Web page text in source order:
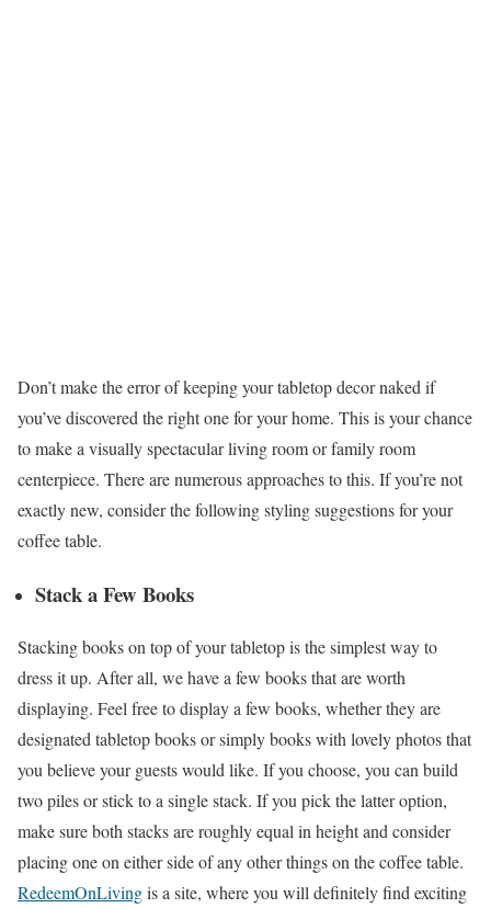
Don’t make the error of keeping your tabletop decor naked if
you’ve discovered the right one for your home. This is your chance
to make a visually spectacular living room or family room
centerpiece. There are numerous approaches to this. If you’re not
exactly new, consider the following styling suggestions for your
coffee table.
Stack a Few Books
Stacking books on top of your tabletop is the simplest way to
dress it up. After all, we have a few books that are worth
displaying. Feel free to display a few books, whether they are
designated tabletop books or simply books with lovely photos that
you believe your guests would like. If you choose, you can build
two piles or stick to a single stack. If you pick the latter option,
make sure both stacks are roughly equal in height and consider
placing one on either side of any other things on the coffee table.
RedeemOnLivingis a site, where you will definitely find exciting